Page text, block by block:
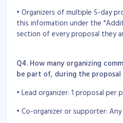
• Organizers of multiple 5-day
this information under the
section of every proposal they
Q4. How many organizing
be part of, during the proposal
• Lead organizer: 1 proposal per
• Co-organizer or supporter: